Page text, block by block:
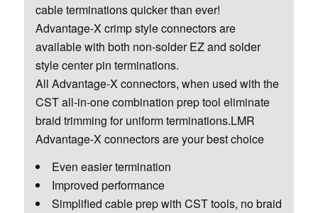
cable terminations quicker than ever!
Advantage-X crimp style connectors are
available with both non-solder EZ and solder
style center pin terminations.
All Advantage-X connectors, when used with the
CST all-in-one combination prep tool eliminate
braid trimming for uniform terminations.LMR
Advantage-X connectors are your best choice
Even easier termination
Improved performance
Simplified cable prep with CST tools, no braid